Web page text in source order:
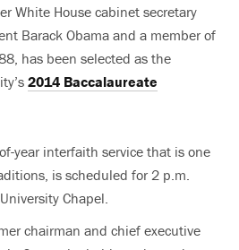
White House cabinet secretary
Barack Obama and a member of
has been selected as the
2014 Baccalaureate
year interfaith service that is one
is scheduled for 2 p.m.
Chapel.
chairman and chief executive